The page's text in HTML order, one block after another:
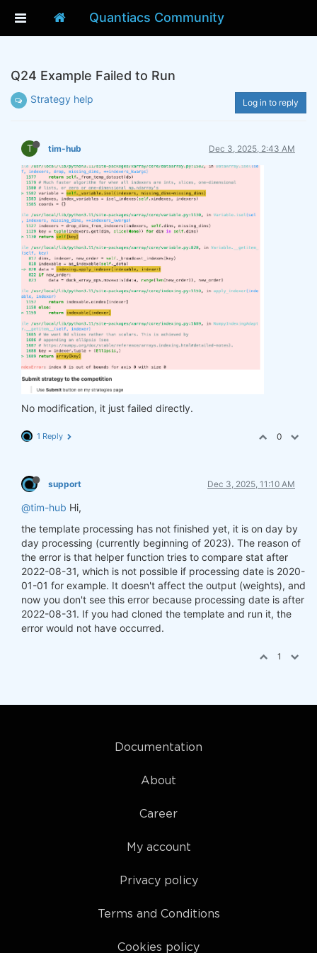
Quantiacs Community
Q24 Example Failed to Run
Strategy help Log in to reply
T tim-hub Dec 3, 2025, 2:43 AM
No modification, it just failed directly.
1 Reply 0
support Dec 3, 2025, 11:10 AM
@tim-hub Hi,
the template processing has not finished yet, it is on day by
day processing (currently beginning of 2023). The reason of
the error is that helper function tries to compare stat after
2022-08-31, which is not possible if processing date is 2020-
01-01 for example. It doesn't affect the output (weights), and
now you don't see this error because processing date is after
2022-08-31. If you had cloned the template and run it, the
error would not have occurred.
1
Documentation
About
Career
My account
Privacy policy
Terms and Conditions
Cookies policy